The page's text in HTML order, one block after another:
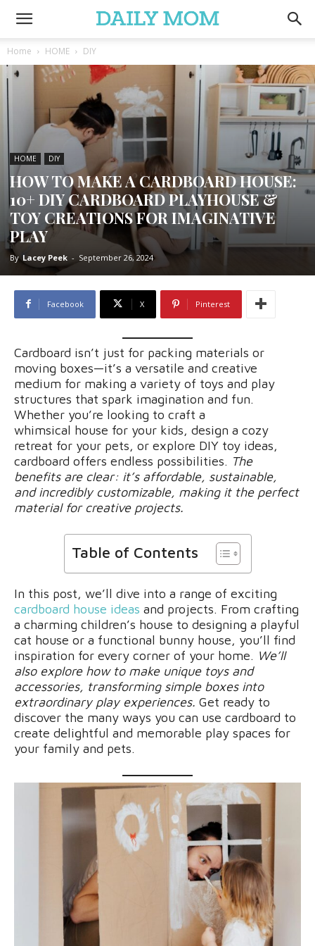
Home HOME DIY
HOME DIY
HOW TO MAKE A CARDBOARD HOUSE:
10+ DIY CARDBOARD PLAYHOUSE &
TOY CREATIONS FOR IMAGINATIVE
PLAY
By Lacey Peek - September 26, 2024
Facebook X Pinterest
Cardboard isn’t just for packing materials or
moving boxes—it’s a versatile and creative
medium for making a variety of toys and play
structures that spark imagination and fun.
Whether you’re looking to craft a
whimsical house for your kids, design a cozy
retreat for your pets, or explore DIY toy ideas,
cardboard offers endless possibilities. The
benefits are clear: it’s affordable, sustainable,
and incredibly customizable, making it the perfect
material for creative projects.
Table of Contents
In this post, we’ll dive into a range of exciting
cardboard house ideas and projects. From crafting
a charming children’s house to designing a playful
cat house or a functional bunny house, you’ll find
inspiration for every corner of your home. We’ll
also explore how to make unique toys and
accessories, transforming simple boxes into
extraordinary play experiences. Get ready to
discover the many ways you can use cardboard to
create delightful and memorable play spaces for
your family and pets.